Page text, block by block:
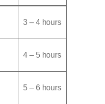
3 – 4 hours
4 – 5 hours
5 – 6 hours